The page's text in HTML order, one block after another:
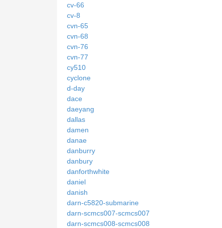
cv-66
cv-8
cvn-65
cvn-68
cvn-76
cvn-77
cy510
cyclone
d-day
dace
daeyang
dallas
damen
danae
danburry
danbury
danforthwhite
daniel
danish
darn-c5820-submarine
darn-scmcs007-scmcs007
darn-scmcs008-scmcs008